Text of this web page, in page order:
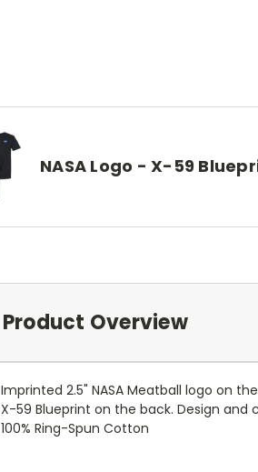
NASA Logo - X-59
Product Overview
Imprinted 2.5" NASA Meatball logo on
X-59 Blueprint on the back. Design and
100%Ring-SpunCotton